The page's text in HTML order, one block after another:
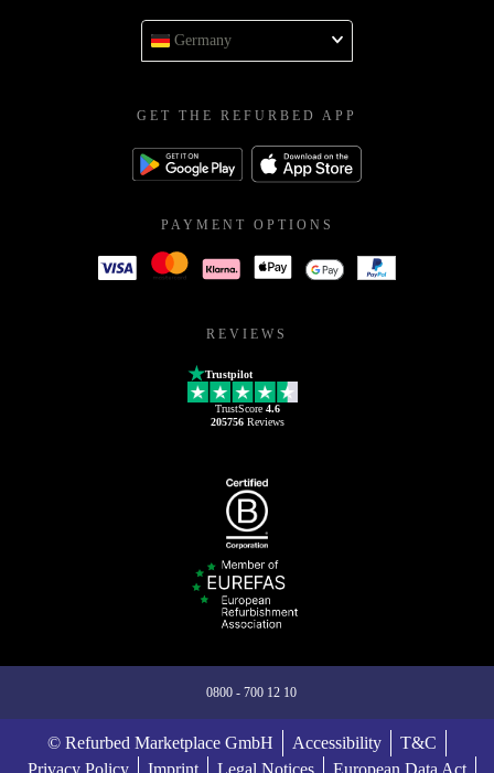
Germany
GET THE REFURBED APP
PAYMENT OPTIONS
REVIEWS
Trustpilot
TrustScore 4.6
205756Reviews
0800 - 700 12 10
© Refurbed Marketplace GmbH Accessibility
T&C
Privacy Policy
Imprint Legal Notices European Data Act